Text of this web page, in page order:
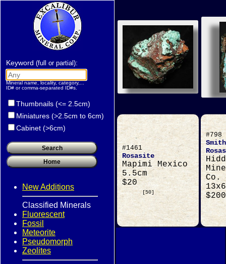
#1461
Rosasite
Mapimi Mexico
5.5cm
$20
[50]
#798
Co.
$200
Keyword (full or partial):
Mineral name, locality, category,...
ID# or comma-separated ID#s.
Thumbnails (<= 2.5cm)
Miniatures (>2.5cm to 6cm)
Cabinet (>6cm)
New Additions
Classified Minerals
Fluorescent
Fossil
Meteorite
Pseudomorph
Zeolites